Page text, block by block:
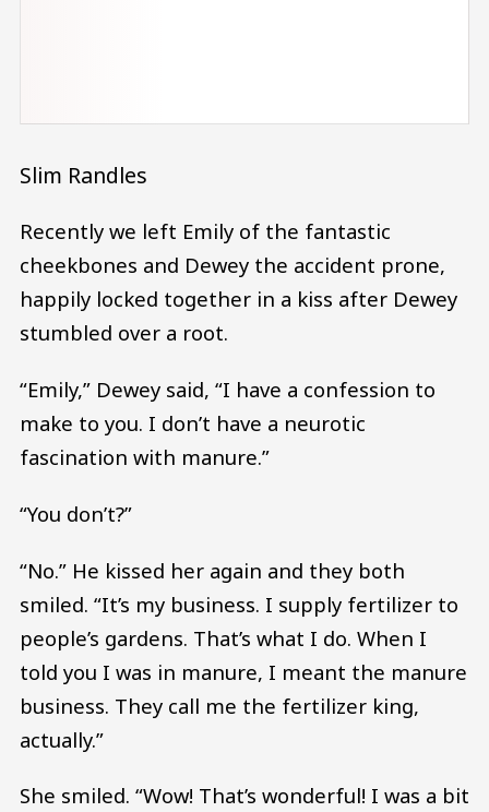
Slim Randles
Recently we left Emily of the fantastic
cheekbones and Dewey the accident prone,
happily locked together in a kiss after Dewey
stumbled over a root.
“Emily,” Dewey said, “I have a confession to
make to you. I don’t have a neurotic
fascination with manure.”
“You don’t?”
“No.” He kissed her again and they both
smiled. “It’s my business. I supply fertilizer to
people’s gardens. That’s what I do. When I
told you I was in manure, I meant the manure
business. They call me the fertilizer king,
actually.”
She smiled. “Wow! That’s wonderful! I was a bit